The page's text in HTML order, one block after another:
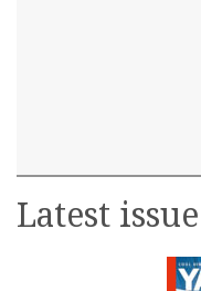
Latest issue